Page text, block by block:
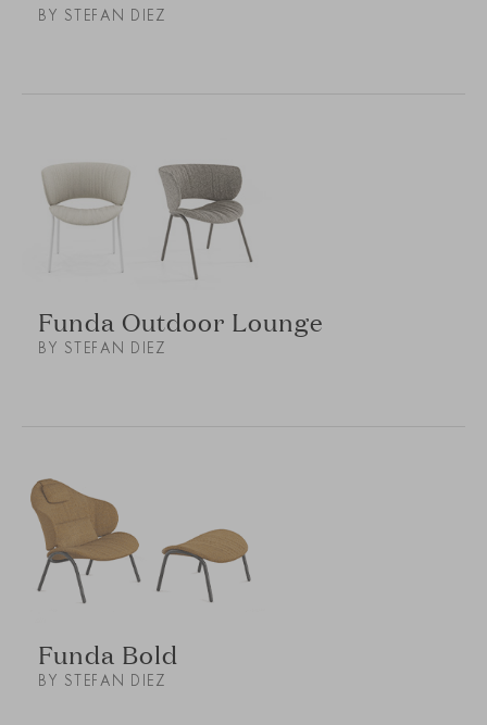
BY STEFAN DIEZ
Funda Outdoor Lounge
BY STEFAN DIEZ
Funda Bold
BY STEFAN DIEZ